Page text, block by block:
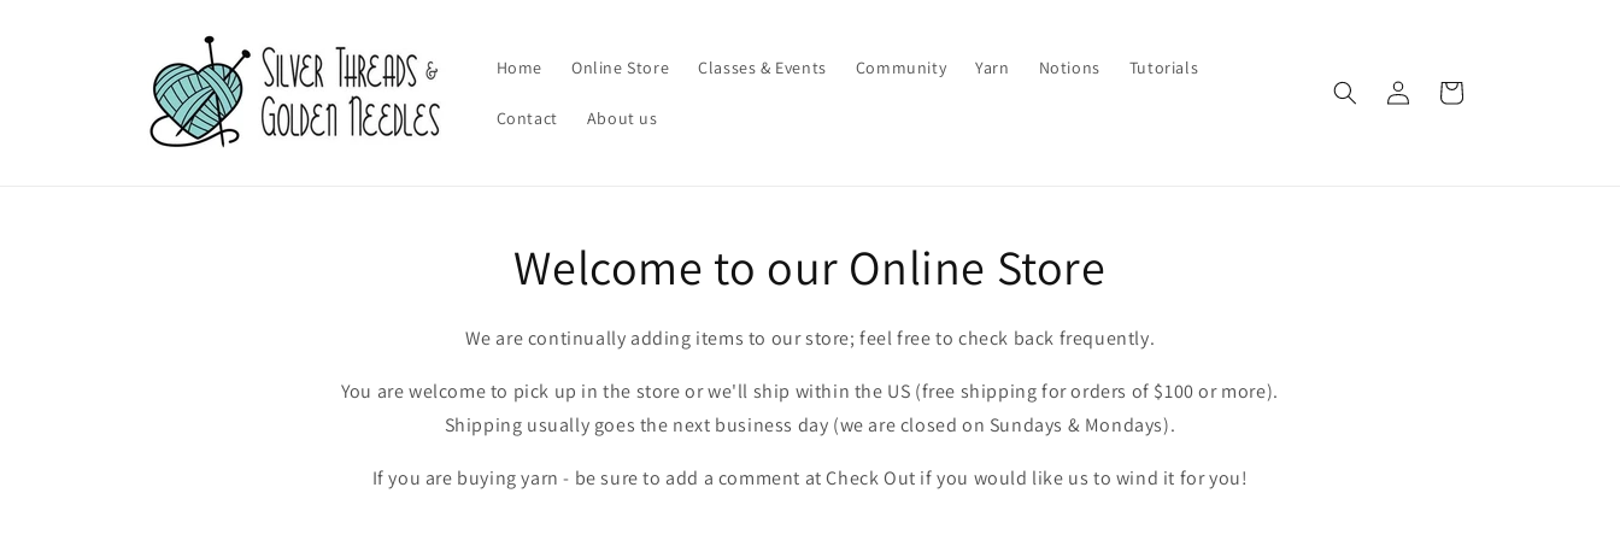
Home Online Store Classes & Events Community Yarn Notions Tutorials
Contact About us
Log
in
Cart
Welcome to our Online Store
We are continually adding items to our store; feel free to check back frequently.
You are welcome to pick up in the store or we'll ship within the US (free shipping for orders of $100 or more).
Shipping usually goes the next business day (we are closed on Sundays & Mondays).
If you are buying yarn - be sure to add a comment at Check Out if you would like us to wind it for you!